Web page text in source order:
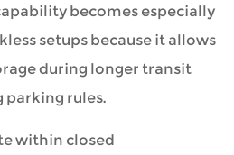
becomes especially
setups because it allows
during longer transit
rules.
within closed